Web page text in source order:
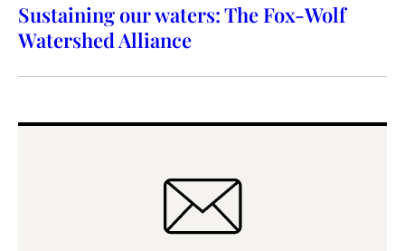
Sustaining our waters: The Fox-Wolf
Watershed Alliance